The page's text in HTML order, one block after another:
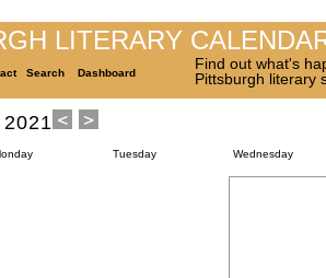
LITERARY
Search Dashboard
Find out what's
Pittsburgh literary
Tuesday Wednesday